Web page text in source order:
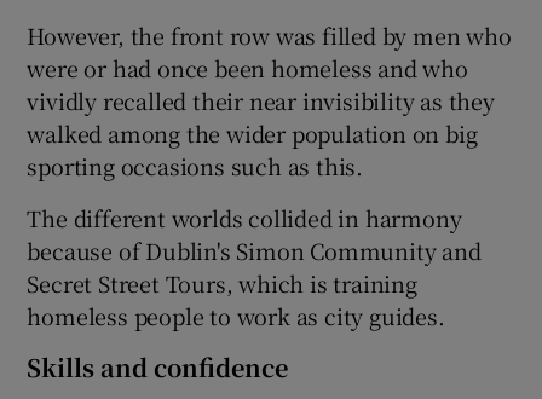
However, the front row was filled by men who
were or had once been homeless and who
vividly recalled their near invisibility as they
walked among the wider population on big
sporting occasions such as this.
The different worlds collided in harmony
because of Dublin's Simon Community and
Secret Street Tours, which is training
homeless people to work as city guides.
Skills and confidence